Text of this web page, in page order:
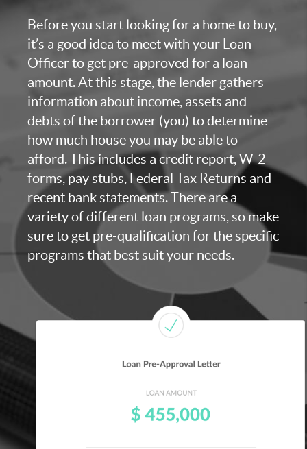
Before you start looking for a home to buy,
it’s a good idea to meet with your Loan
Officer to get pre-approved for a loan
amount. At this stage, the lender gathers
information about income, assets and
debts of the borrower (you) to determine
how much house you may be able to
afford. This includes a credit report, W-2
forms, pay stubs, Federal Tax Returns and
recent bank statements. There are a
variety of different loan programs, so make
sure to get pre-qualification for the specific
programs that best suit your needs.